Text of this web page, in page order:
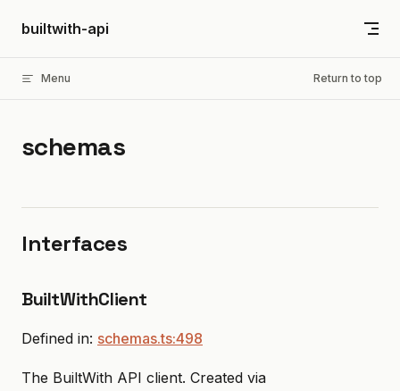
Skip to content
builtwith-api
Menu Return to top
schemas
Interfaces
BuiltWithClient
Defined in: schemas.ts:498
The BuiltWith API client. Created via